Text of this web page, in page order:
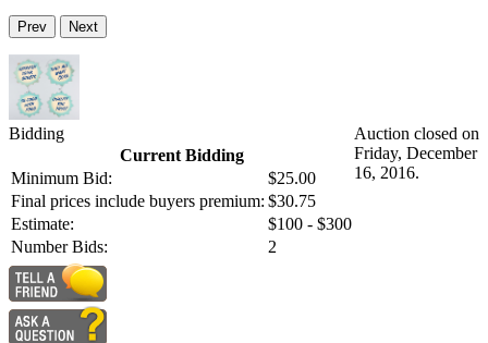
Prev Next
Bidding
Current Bidding
Minimum Bid:
$25.00
Final prices include buyers premium: $30.75
Estimate:
$100 - $300
Number Bids:
2
Auction closed on
Friday, December
16, 2016.